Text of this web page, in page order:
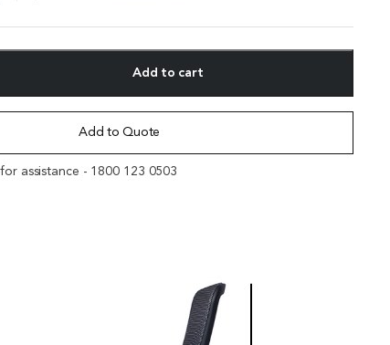
Add to cart
Add to Quote
assistance - 1800 123 0503